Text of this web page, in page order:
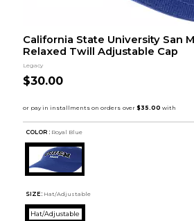
California State University San
Relaxed Twill Adjustable Cap
Legacy
$30.00
COLOR : Royal Blue
SIZE: Hat/Adjustable
Hat/Adjustable